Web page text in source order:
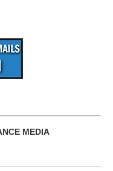
MEDIA